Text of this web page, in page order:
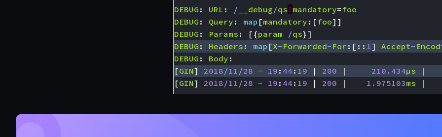
DEBUG : URL : / __debug/qs?mandatory=foo
DEBUG : Query : map [mandatory :[foo]]
DEBUG : Params : [{param /qs}]
DEBUG : Headers : map [X- Forwarded- For :[:: 1] Accept-
DEBUG : Body :
[GIN] 2018/11 /28 - 19 : 44: 19 | 200 | 210.434µs |
[GIN] 2018/11 /28 - 19 : 44: 19 | 200 | 1.975103ms |